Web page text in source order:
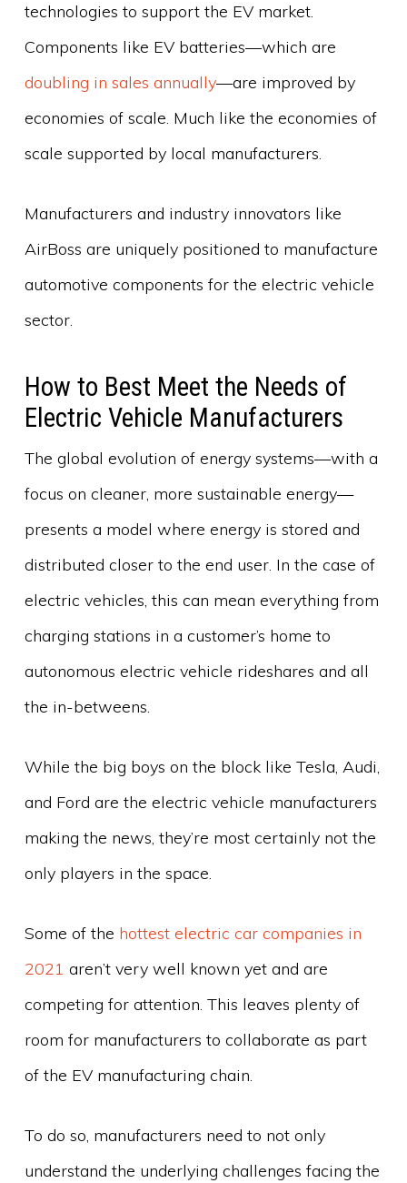
technologies to support the EV market.
Components like EV batteries—which are
doubling in sales annually—are improved by
economies of scale. Much like the economies of
scale supported by local manufacturers.
Manufacturers and industry innovators like
AirBoss are uniquely positioned to manufacture
automotive components for the electric vehicle
sector.
How to Best Meet the Needs of
Electric Vehicle Manufacturers
The global evolution of energy systems—with a
focus on cleaner, more sustainable energy—
presents a model where energy is stored and
distributed closer to the end user. In the case of
electric vehicles, this can mean everything from
charging stations in a customer’s home to
autonomous electric vehicle rideshares and all
the in-betweens.
While the big boys on the block like Tesla, Audi,
and Ford are the electric vehicle manufacturers
making the news, they’re most certainly not the
only players in the space.
Some of the hottest electric car companies in
2021 aren’t very well known yet and are
competing for attention. This leaves plenty of
room for manufacturers to collaborate as part
of the EV manufacturing chain.
To do so, manufacturers need to not only
understand the underlying challenges facing the